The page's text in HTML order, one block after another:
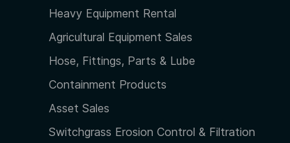
Heavy Equipment Rental
Agricultural Equipment Sales
Hose, Fittings, Parts & Lube
Containment Products
Asset Sales
Switchgrass Erosion Control & Filtration